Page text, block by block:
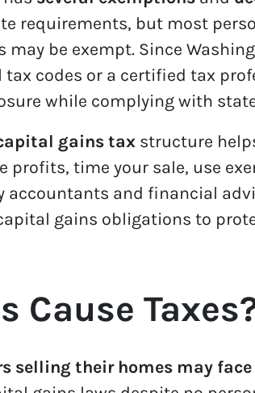
requirements, but most
be exempt. Since
codes or a certified tax
while complying with
gains tax structure
profits, time your sale, use
accountants and financial
gains obligations to
Cause
selling their homes may